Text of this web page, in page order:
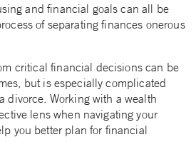
and financial goals can all be
of separating finances onerous
critical financial decisions can be
but is especially complicated
divorce. Working with a wealth
lens when navigating your
you better plan for financial